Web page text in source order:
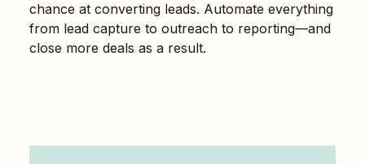
chance at converting leads. Automate everything
from lead capture to outreach to reporting—and
close more deals as a result.